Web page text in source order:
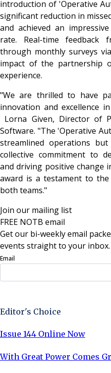
introduction of 'Operative
significant reduction in
and achieved an
rate. Real-time feedback
through monthly surveys
impact of the partnership
experience.
"We are thrilled to have
innovation and excellence
Lorna Given, Director of
Software. "The 'Operative
streamlined operations
collective commitment to
and driving positive change
award is a testament to
both teams."
Join our mailing list
FREE NOTB email
Get our bi-weekly email
events straight to your inbox.
Email
Editor's Choice
Issue 144 Online Now
With Great Power Comes